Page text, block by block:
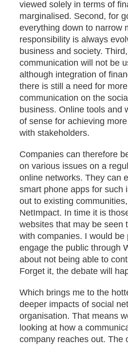
viewed solely in terms of
marginalised. Second, for
everything down to narrow
responsibility is always
business and society.
communication will not be
although integration of
there is still a need for
communication on the
business. Online tools and
of sense for achieving
with stakeholders.
Companies can therefore
on various issues on a
online networks. They can
smart phone apps for such
out to existing
NetImpact. In time it is
websites that may be seen
with companies. I would
engage the public through
about not being able to
Forget it, the debate will
Which brings me to the
deeper impacts of social
organisation. That means
looking at how a
company reaches out. The